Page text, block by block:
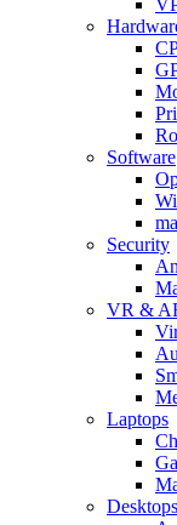
Software
Security
VR &
Laptops
Desktops